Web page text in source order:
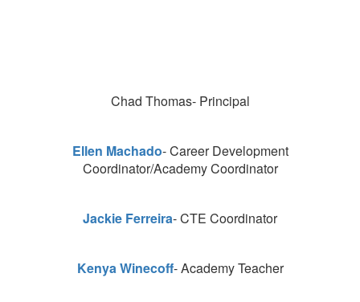
Chad Thomas- Principal
Ellen Machado- Career Development
Coordinator/Academy Coordinator
Jackie Ferreira- CTE Coordinator
Kenya Winecoff- Academy Teacher